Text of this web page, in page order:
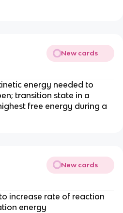
New cards
energy needed to
transition state in a
free energy during a
New cards
increase rate of reaction
energy